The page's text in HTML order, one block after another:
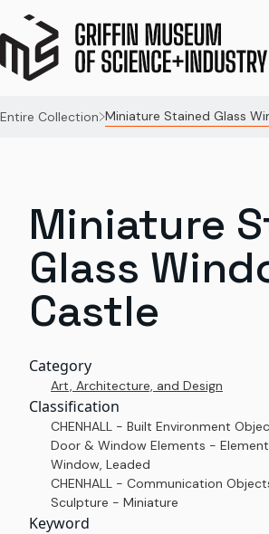
Entire Collection Miniature Stained Glass
Miniature
Glass
Castle
Category
Art, Architecture, and Design
Classification
CHENHALL - Built Environment
Door & Window Elements -
Window, Leaded
CHENHALL - Communication
Sculpture - Miniature
Keyword